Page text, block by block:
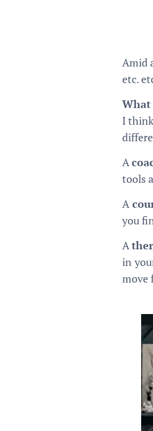
Amid
etc.
What
I
A
tools
A
you
A
in
move